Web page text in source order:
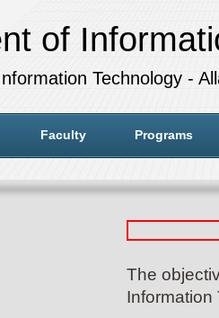
of
Technology -
Faculty Programs
The
Information